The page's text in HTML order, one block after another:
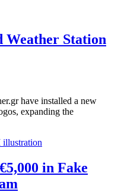
Weather Station
have installed a new
expanding the
in Fake